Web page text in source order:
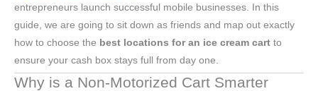
entrepreneurs launch successful mobile businesses. In this
guide, we are going to sit down as friends and map out exactly
how to choose the best locations for an ice cream cart to
ensure your cash box stays full from day one.
Why is a Non-Motorized Cart Smarter